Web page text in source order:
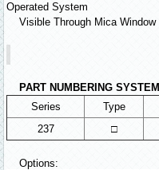
Operated System
Visible Through Mica Window
PART NUMBERING SYSTEM
Series
Type
237
□
Options: